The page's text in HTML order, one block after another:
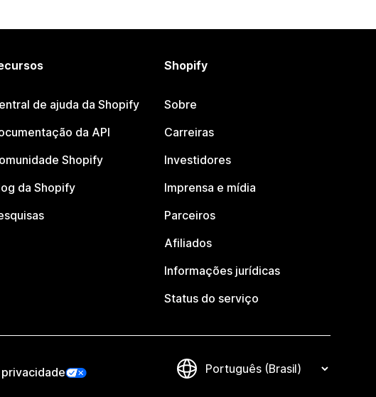
de ajuda da Shopify
da API
Shopify
da Shopify
Shopify
Sobre
Carreiras
Investidores
Imprensa e mídia
Parceiros
Afiliados
Informações jurídicas
Status do serviço